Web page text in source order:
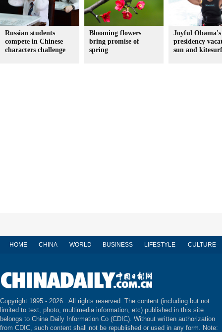
Russian students
compete in Chinese
characters challenge
Blooming flowers
bring promise of
spring
Joyful
presidency
sun and
HOME CHINA WORLD BUSINESS LIFESTYLE CULTURE
Copyright 1995 - 2026 . All rights reserved. The content (including but not
limited to text, photo, multimedia information, etc) published in this site
belongs to China Daily Information Co (CDIC). Without written authorization
from CDIC, such content shall not be republished or used in any form. Note: